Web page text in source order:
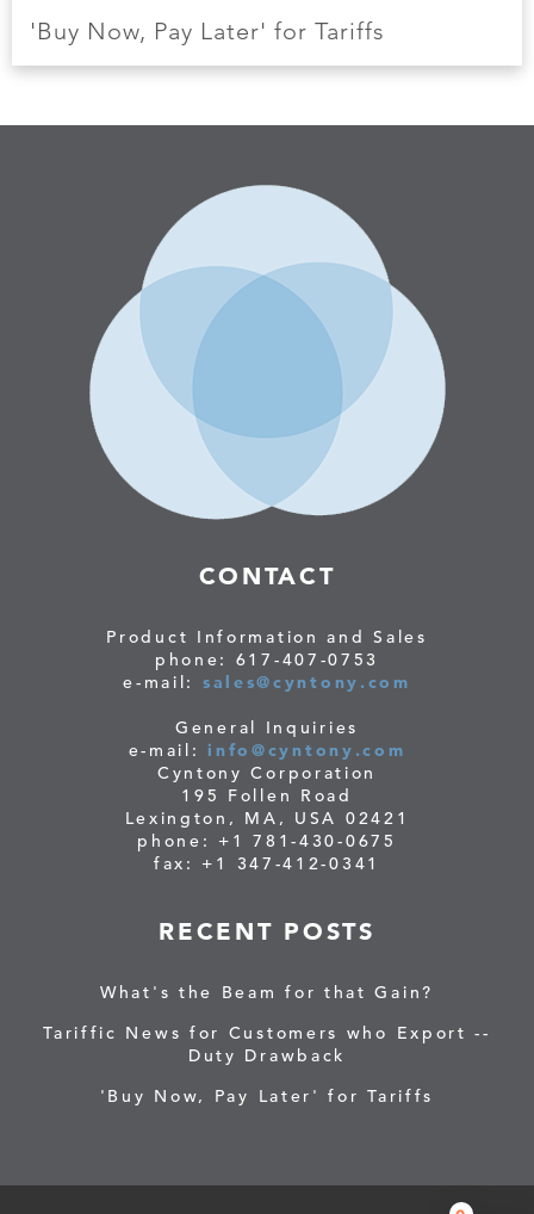
'Buy Now, Pay Later' for Tariffs
CONTACT
Product Information and Sales
phone: 617-407-0753
e-mail: sales@cyntony.com
General Inquiries
e-mail:info@cyntony.com
Cyntony Corporation
195 Follen Road
Lexington, MA, USA 02421
phone: +1 781-430-0675
fax: +1 347-412-0341
RECENT POSTS
What's the Beam for that Gain?
Tariffic News for Customers who Export --
Duty Drawback
'Buy Now, Pay Later' for Tariffs